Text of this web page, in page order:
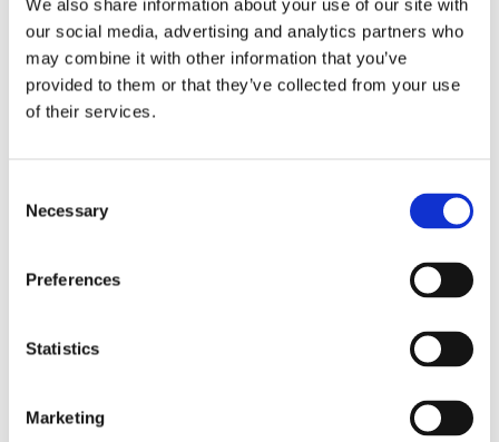
We also share information about your use of our site with
our social media, advertising and analytics partners who
may combine it with other information that you’ve
provided to them or that they’ve collected from your use
of their services.
Selection
Necessary
Preferences
Statistics
Marketing
BRAND F6315 NERF DINOSQUAD STEGO-DUO